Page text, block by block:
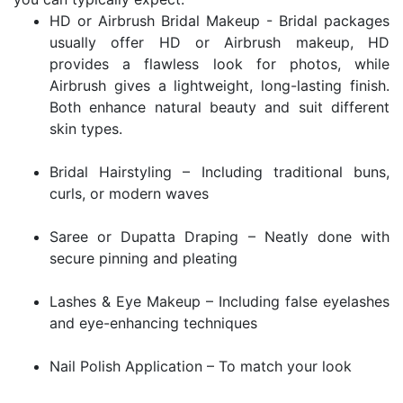
HD or Airbrush Bridal Makeup - Bridal packages
usually offer HD or Airbrush makeup, HD
provides a flawless look for photos, while
Airbrush gives a lightweight, long-lasting finish.
Both enhance natural beauty and suit different
skin types.
Bridal Hairstyling – Including traditional buns,
curls, or modern waves
Saree or Dupatta Draping – Neatly done with
secure pinning and pleating
Lashes & Eye Makeup – Including false eyelashes
and eye-enhancing techniques
Nail Polish Application – To match your look